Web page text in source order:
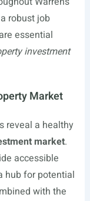
robust job
essential
investment
Market
reveal a healthy
market.
accessible
hub for potential
with the